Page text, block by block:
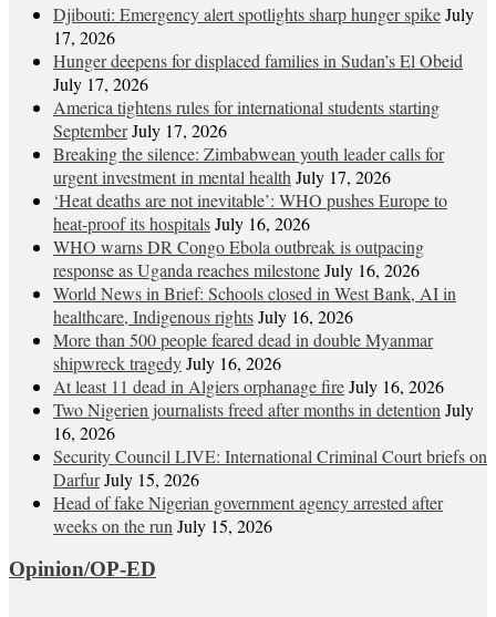
Djibouti: Emergency alert spotlights sharp hunger spikeJuly
17, 2026
Hunger deepens for displaced families in Sudan’s El Obeid
July 17, 2026
America tightens rules for international students starting
SeptemberJuly 17, 2026
Breaking the silence: Zimbabwean youth leader calls for
urgent investment in mental health July 17, 2026
‘Heat deaths are not inevitable’: WHO pushes Europe to
heat‑proof its hospitalsJuly 16, 2026
WHO warns DR Congo Ebola outbreak is outpacing
response as Uganda reaches milestoneJuly 16, 2026
World News in Brief: Schools closed in West Bank, AI in
healthcare, Indigenous rightsJuly 16, 2026
More than 500 people feared dead in double Myanmar
shipwreck tragedyJuly 16, 2026
At least 11 dead in Algiers orphanage fireJuly 16, 2026
Two Nigerien journalists freed after months in detention July
16, 2026
Security Council LIVE: International Criminal Court briefs on
DarfurJuly 15, 2026
Head of fake Nigerian government agency arrested after
weeks on the run July 15, 2026
Opinion/OP-ED